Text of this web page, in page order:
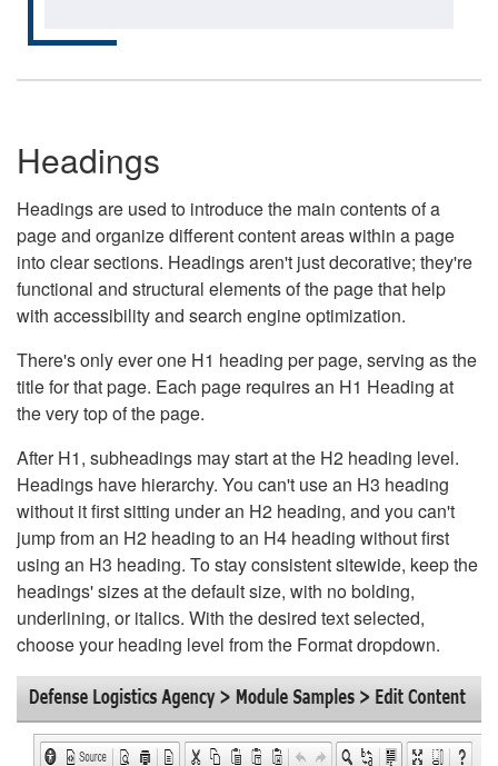
Headings
Headings are used to introduce the main contents of a
page and organize different content areas within a page
into clear sections. Headings aren't just decorative; they're
functional and structural elements of the page that help
with accessibility and search engine optimization.
There's only ever one H1 heading per page, serving as the
title for that page. Each page requires an H1 Heading at
the very top of the page.
After H1, subheadings may start at the H2 heading level.
Headings have hierarchy. You can't use an H3 heading
without it first sitting under an H2 heading, and you can't
jump from an H2 heading to an H4 heading without first
using an H3 heading. To stay consistent sitewide, keep the
headings' sizes at the default size, with no bolding,
underlining, or italics. With the desired text selected,
choose your heading level from the Format dropdown.